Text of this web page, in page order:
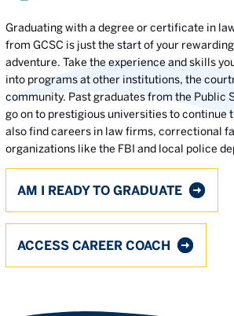
Graduating with a degree or certificate in
from GCSC is just the start of your
adventure. Take the experience and skills
into programs at other institutions, the
community. Past graduates from the Public
go on to prestigious universities to continue
also find careers in law firms, correctional
organizations like the FBI and local police
AM I READY TO GRADUATE
ACCESS CAREER COACH